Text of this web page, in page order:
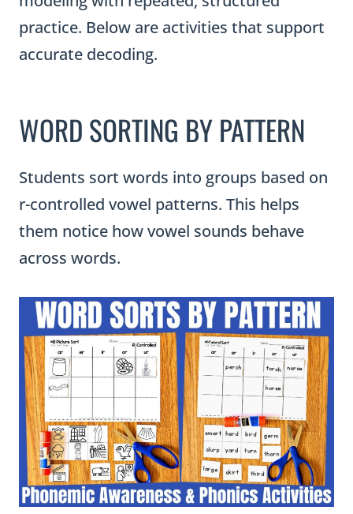
practice. Below are activities that support
accurate decoding.
WORD SORTING BY PATTERN
Students sort words into groups based on
r-controlled vowel patterns. This helps
them notice how vowel sounds behave
across words.